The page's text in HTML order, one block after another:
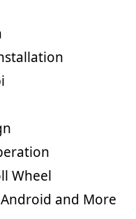
Wheel
and More